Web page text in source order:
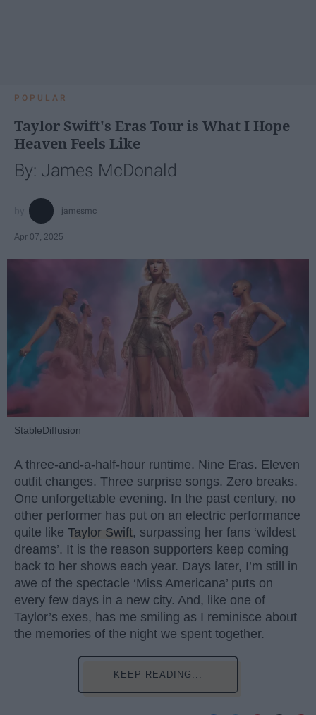
POPULAR
Taylor Swift's Eras Tour is What I Hope
Heaven Feels Like
By: James McDonald
jamesmc
Apr 07, 2025
StableDiffusion
A three-and-a-half-hour runtime. Nine Eras. Eleven
outfit changes. Three surprise songs. Zero breaks.
One unforgettable evening. In the past century, no
other performer has put on an electric performance
quite like Taylor Swift, surpassing her fans ‘wildest
dreams’. It is the reason supporters keep coming
back to her shows each year. Days later, I’m still in
awe of the spectacle ‘Miss Americana’ puts on
every few days in a new city. And, like one of
Taylor’s exes, has me smiling as I reminisce about
the memories of the night we spent together.
KEEP READING...